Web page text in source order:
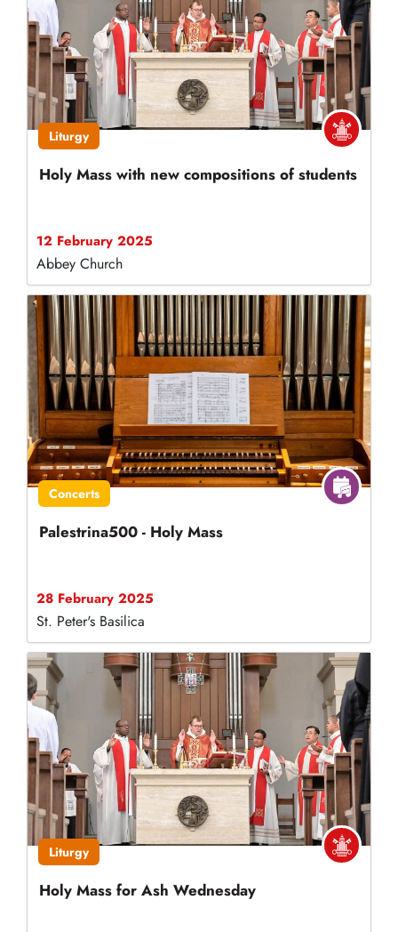
Liturgy
Holy Mass with new compositions of students
12 February 2025
Abbey Church
Concerts
Palestrina500 - Holy Mass
28 February 2025
St. Peter's Basilica
Liturgy
Holy Mass for Ash Wednesday